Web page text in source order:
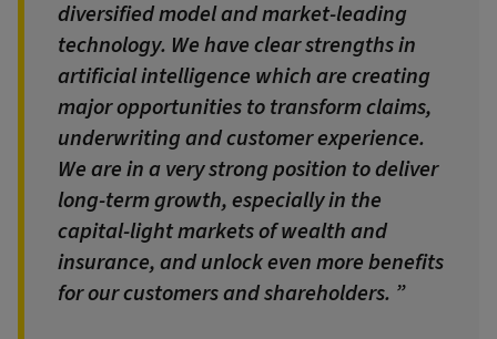
diversified model and market-leading
technology. We have clear strengths in
artificial intelligence which are creating
major opportunities to transform claims,
underwriting and customer experience.
We are in a very strong position to deliver
long-term growth, especially in the
capital-light markets of wealth and
insurance, and unlock even more benefits
for our customers and shareholders.